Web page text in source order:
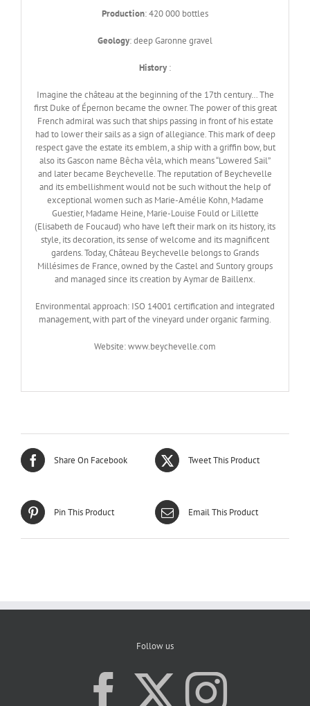
Production: 420 000 bottles
Geology: deep Garonne gravel
History :
Imagine the château at the beginning of the 17th century… The
first Duke of Épernon became the owner. The power of this great
French admiral was such that ships passing in front of his estate
had to lower their sails as a sign of allegiance. This mark of deep
respect gave the estate its emblem, a ship with a griffin bow, but
also its Gascon name Bêcha vêla, which means “Lowered Sail”
and later became Beychevelle. The reputation of Beychevelle
and its embellishment would not be such without the help of
exceptional women such as Marie-Amélie Kohn, Madame
Guestier, Madame Heine, Marie-Louise Fould or Lillette
(Elisabeth de Foucaud) who have left their mark on its history, its
style, its decoration, its sense of welcome and its magnificent
gardens. Today, Château Beychevelle belongs to Grands
Millésimes de France, owned by the Castel and Suntory groups
and managed since its creation by Aymar de Baillenx.
Environmental approach: ISO 14001 certification and integrated
management, with part of the vineyard under organic farming.
Website: www.beychevelle.com
Share On Facebook Tweet This Product
Pin This Product Email This Product
Follow us